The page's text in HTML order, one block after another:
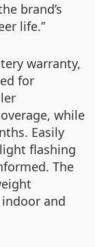
brand’s
life.”
warranty,
for
while
Easily
flashing
The
and